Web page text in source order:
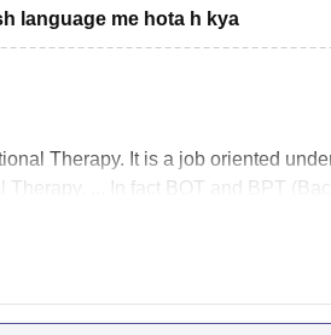
language me hota h kya
Therapy. It is a job oriented
... In fact
BOT
and BPT